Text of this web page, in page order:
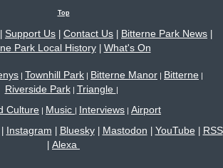
Top
Support Us Contact Us Bitterne Park News
Park Local History| What's On
| Townhill Park | Bitterne Manor | Bitterne |
Riverside Park| Triangle |
Culture | Music | Interviews | Airport
Instagram Bluesky| Mastodon YouTube| RSS
Alexa